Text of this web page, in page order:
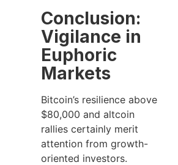
Conclusion:
Vigilance in
Euphoric
Markets
Bitcoin’s resilience above
$80,000 and altcoin
rallies certainly merit
attention from growth-
oriented investors.